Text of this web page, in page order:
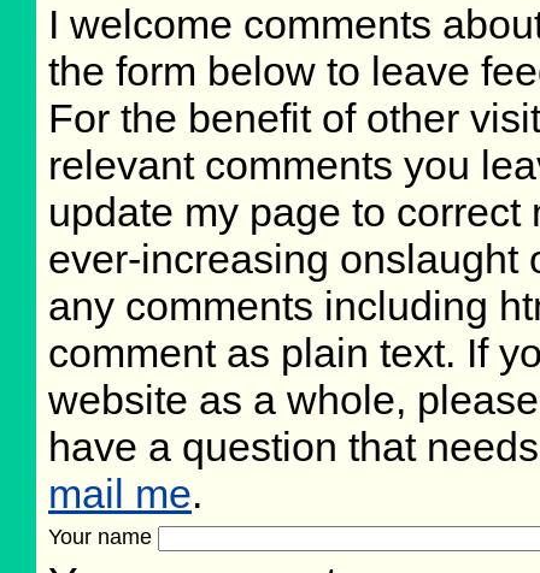
I welcome comments
the form below to leave
For the benefit of other
relevant comments you
update my page to
ever-increasing onslaught
any comments including
comment as plain text. If
website as a whole,
have a question that
mail me.
Your name